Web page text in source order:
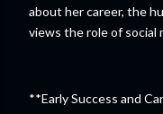
about her career, the
views the role of social
**Early Success and